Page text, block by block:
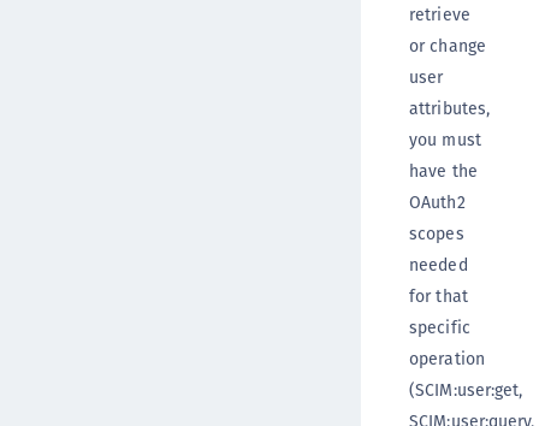
retrieve
or change
user
attributes,
you must
have the
OAuth2
scopes
needed
for that
specific
operation
(SCIM:user:get,
SCIM:user:query,